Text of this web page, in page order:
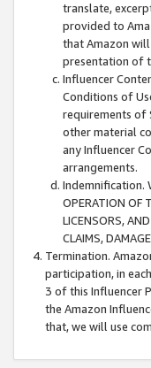
translate,
provided to
that Amazon
presentation of
Influencer
Conditions of
requirements of
other material
any Influencer
arrangements.
Indemnification.
OPERATION OF
LICENSORS,
CLAIMS,
Termination.
participation, in
3 of this Influencer
the Amazon
that, we will use